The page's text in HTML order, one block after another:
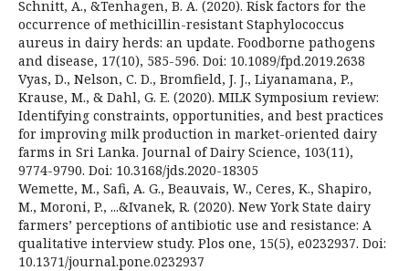
Schnitt, A., &Tenhagen, B. A. (2020). Risk factors for the
occurrence of methicillin-resistant Staphylococcus
aureus in dairy herds: an update. Foodborne pathogens
and disease, 17(10), 585-596. Doi: 10.1089/fpd.2019.2638
Vyas, D., Nelson, C. D., Bromfield, J. J., Liyanamana, P.,
Krause, M., & Dahl, G. E. (2020). MILK Symposium review:
Identifying constraints, opportunities, and best practices
for improving milk production in market-oriented dairy
farms in Sri Lanka. Journal of Dairy Science, 103(11),
9774-9790. Doi: 10.3168/jds.2020-18305
Wemette, M., Safi, A. G., Beauvais, W., Ceres, K., Shapiro,
M., Moroni, P., ...&Ivanek, R. (2020). New York State dairy
farmers’ perceptions of antibiotic use and resistance: A
qualitative interview study. Plos one, 15(5), e0232937. Doi:
10.1371/journal.pone.0232937